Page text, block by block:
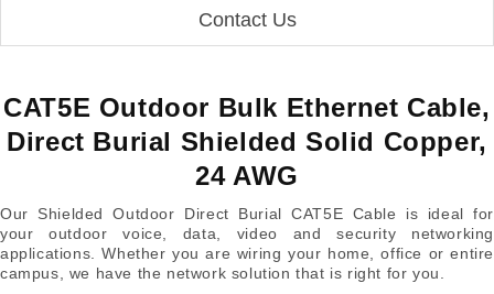
Contact Us
CAT5E Outdoor Bulk Ethernet Cable,
Direct Burial Shielded Solid Copper,
24 AWG
Our Shielded Outdoor Direct Burial CAT5E Cable is ideal for
your outdoor voice, data, video and security networking
applications. Whether you are wiring your home, office or entire
campus, we have the network solution that is right for you.